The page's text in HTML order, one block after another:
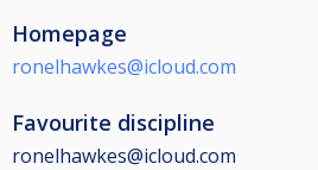
Homepage
ronelhawkes@icloud.com
Favourite discipline
ronelhawkes@icloud.com